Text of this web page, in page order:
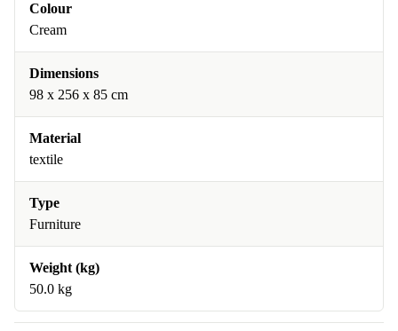
Colour
Cream
Dimensions
98 x 256 x 85 cm
Material
textile
Type
Furniture
Weight (kg)
50.0 kg